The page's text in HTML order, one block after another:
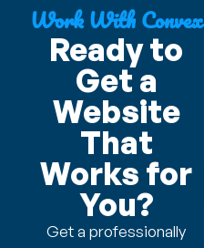
Work With Convex
Ready to
Get a
Website
That
Works for
You?
Get a professionally